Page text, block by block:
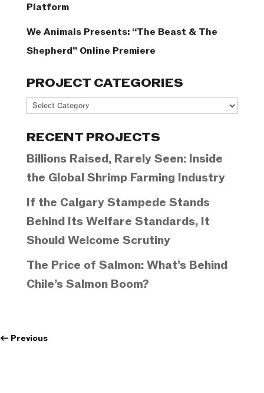
Platform
We Animals Presents: “The Beast & The
Shepherd” Online Premiere
PROJECT CATEGORIES
Project
RECENT PROJECTS
Billions Raised, Rarely Seen: Inside
the Global Shrimp Farming Industry
If the Calgary Stampede Stands
Behind Its Welfare Standards, It
Should Welcome Scrutiny
The Price of Salmon: What’s Behind
Chile’s Salmon Boom?
← Previous